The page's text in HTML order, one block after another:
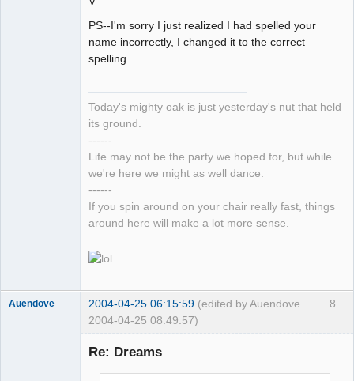
PS--I'm sorry I just realized I had spelled your
name incorrectly, I changed it to the correct
spelling.
Today's mighty oak is just yesterday's nut that held
its ground.
------
Life may not be the party we hoped for, but while
we're here we might as well dance.
------
If you spin around on your chair really fast, things
around here will make a lot more sense.
8
Auendove 2004-04-25 06:15:59 (edited by Auendove
2004-04-25 08:49:57)
Re: Dreams